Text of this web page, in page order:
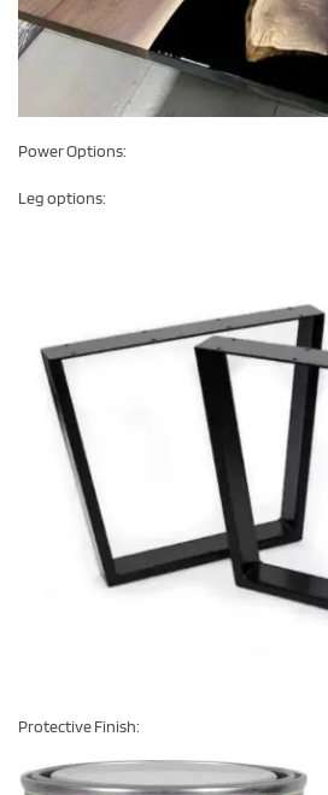
Power Options:
Leg options:
Protective Finish: